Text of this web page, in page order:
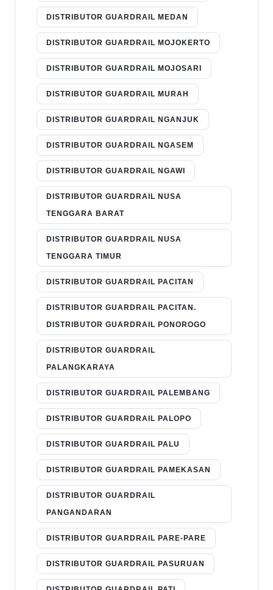
DISTRIBUTOR GUARDRAIL MEDAN
DISTRIBUTOR GUARDRAIL MOJOKERTO
DISTRIBUTOR GUARDRAIL MOJOSARI
DISTRIBUTOR GUARDRAIL MURAH
DISTRIBUTOR GUARDRAIL NGANJUK
DISTRIBUTOR GUARDRAIL NGASEM
DISTRIBUTOR GUARDRAIL NGAWI
DISTRIBUTOR GUARDRAIL NUSA
TENGGARA BARAT
DISTRIBUTOR GUARDRAIL NUSA
TENGGARA TIMUR
DISTRIBUTOR GUARDRAIL PACITAN
DISTRIBUTOR GUARDRAIL PACITAN.
DISTRIBUTOR GUARDRAIL PONOROGO
DISTRIBUTOR GUARDRAIL
PALANGKARAYA
DISTRIBUTOR GUARDRAIL PALEMBANG
DISTRIBUTOR GUARDRAIL PALOPO
DISTRIBUTOR GUARDRAIL PALU
DISTRIBUTOR GUARDRAIL PAMEKASAN
DISTRIBUTOR GUARDRAIL
PANGANDARAN
DISTRIBUTOR GUARDRAIL PARE-PARE
DISTRIBUTOR GUARDRAIL PASURUAN